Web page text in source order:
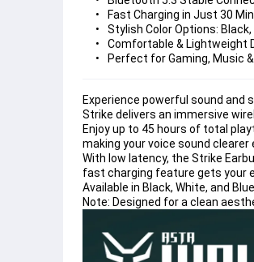
Experience powerful sound and
Strike delivers an immersive
Enjoy up to 45 hours of total
making your voice sound clearer
With low latency, the Strike
fast charging feature gets your
Available in Black, White, and
Note: Designed for a clean